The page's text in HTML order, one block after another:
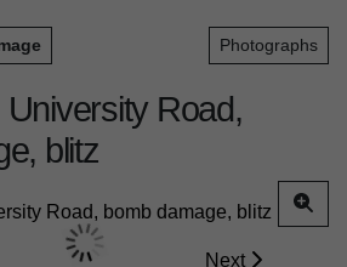
Photographs
Road,
blitz
Next